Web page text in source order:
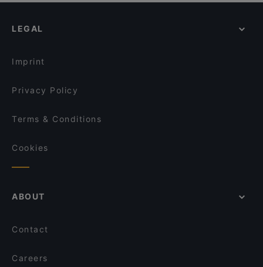
LEGAL
Imprint
Privacy Policy
Terms & Conditions
Cookies
ABOUT
Contact
Careers